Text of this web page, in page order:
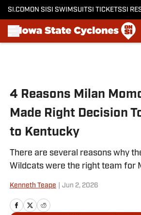
SI.COM ON SI SI SWIMSUITSI TICKETSSI
4 Reasons Milan
Made Right Decision
to Kentucky
There are several reasons why
Wildcats were the right team for
Kenneth Teape Jun 2, 2026